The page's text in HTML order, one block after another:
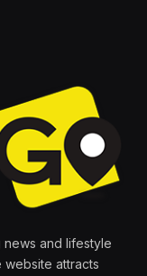
news and lifestyle
website attracts